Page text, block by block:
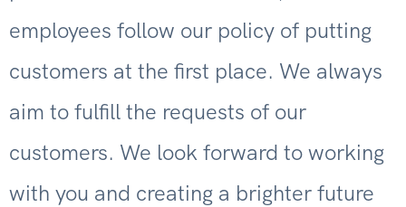
employees follow our policy of putting
customers at the first place. We always
aim to fulfill the requests of our
customers. We look forward to working
with you and creating a brighter future